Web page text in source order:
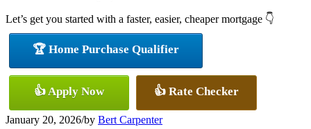
Let’s get you started with a faster, easier, cheaper mortgage 👇
🏆 Home Purchase Qualifier
👍 Apply Now 👍 Rate Checker
January 20, 2026/by Bert Carpenter